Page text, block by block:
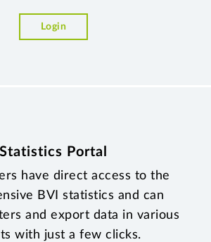
Login
Statistics Portal
have direct access to the
BVI statistics and can
and export data in various
with just a few clicks.